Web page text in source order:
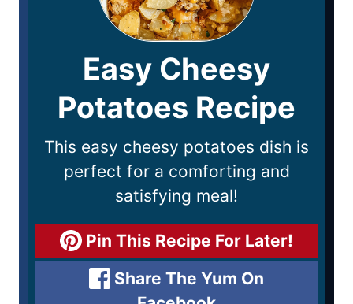
Easy Cheesy
Potatoes Recipe
This easy cheesy potatoes dish is
perfect for a comforting and
satisfying meal!
Pin This Recipe For Later!
Share The Yum On